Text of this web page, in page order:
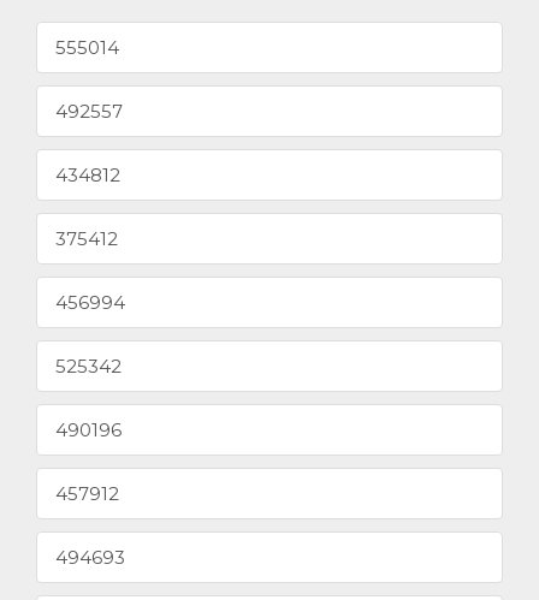
555014
492557
434812
375412
456994
525342
490196
457912
494693